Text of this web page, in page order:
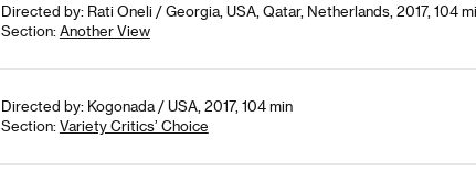
Directed by: Rati Oneli / Georgia, USA, Qatar, Netherlands, 2017, 104
Section: Another View
Directed by: Kogonada / USA, 2017, 104 min
Section: Variety Critics’ Choice